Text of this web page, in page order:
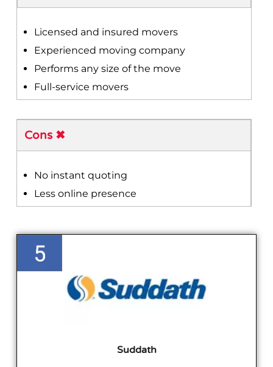
Licensed and insured movers
Experienced moving company
Performs any size of the move
Full-service movers
Cons ✖
No instant quoting
Less online presence
Suddath